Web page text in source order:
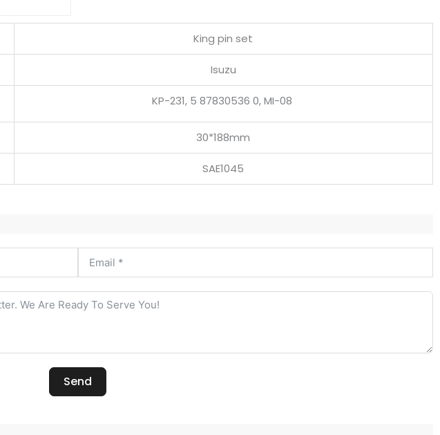
King pin set
Isuzu
KP-231, 5 87830536 0, MI-08
30*188mm
SAE1045
Send